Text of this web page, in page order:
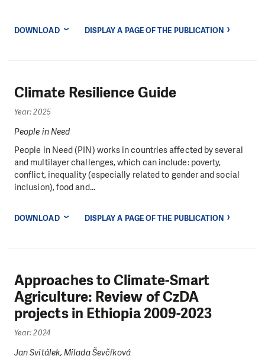
DOWNLOAD DISPLAY A PAGE OF THE PUBLICATION
Climate Resilience Guide
Year: 2025
People in Need
People in Need (PIN) works in countries affected by several
and multilayer challenges, which can include: poverty,
conflict, inequality (especially related to gender and social
inclusion), food and...
DOWNLOAD DISPLAY A PAGE OF THE PUBLICATION
Approaches to Climate-Smart
Agriculture: Review of CzDA
projects in Ethiopia 2009-2023
Year: 2024
Jan Svitálek, Milada Ševčíková